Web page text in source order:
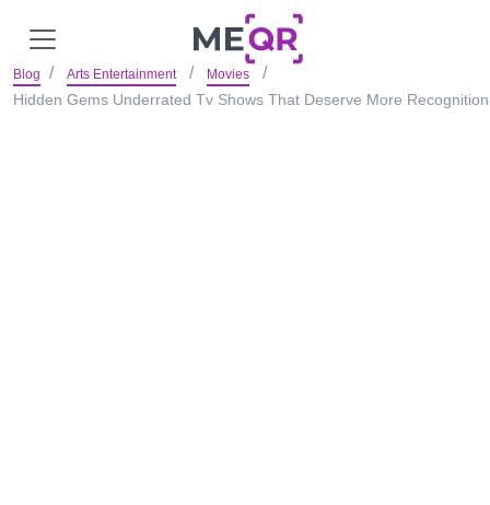
Blog Arts Entertainment Movies
Hidden Gems Underrated Tv Shows That Deserve More Recognition